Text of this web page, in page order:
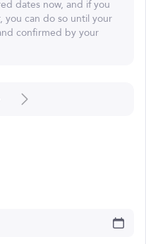
dates now, and if you
you can do so until your
confirmed by your